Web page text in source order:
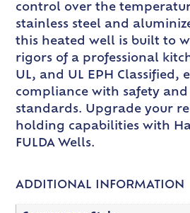
control over the
stainless steel and
this heated well is built to
rigors of a professional
UL, and UL EPH Classified,
compliance with safety
standards. Upgrade your
holding capabilities with
FULDA Wells.
ADDITIONAL INFORMATION